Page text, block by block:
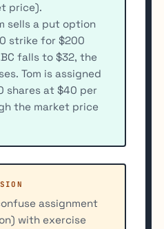
price).
sells a put option
strike for $200
falls to $32, the
Tom is assigned
shares at $40 per
the market price
assignment
with exercise